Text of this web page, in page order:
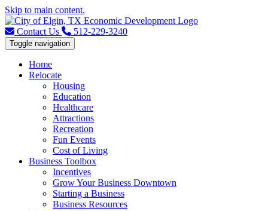
Skip to main content.
Contact Us 512-229-3240
Toggle navigation
Home
Relocate
Housing
Education
Healthcare
Attractions
Recreation
Fun Events
Cost of Living
Business Toolbox
Incentives
Grow Your Business Downtown
Starting a Business
Business Resources